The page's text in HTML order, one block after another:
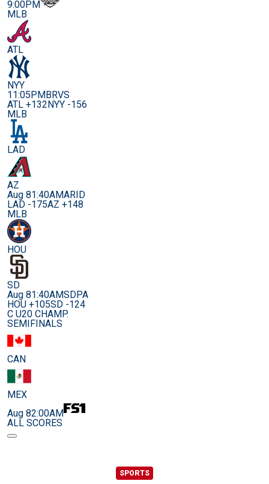
9:00PM
MLB
ATL
NYY
11:05PMBRVS
ATL +132NYY -156
MLB
LAD
AZ
Aug 81:40AMARID
LAD -175AZ +148
MLB
HOU
SD
Aug 81:40AMSDPA
HOU +105SD -124
C U20 CHAMP.
SEMIFINALS
CAN
MEX
Aug 82:00AM
ALL SCORES
SPORTS